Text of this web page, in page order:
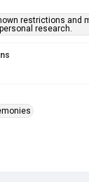
restrictions and
personal research.